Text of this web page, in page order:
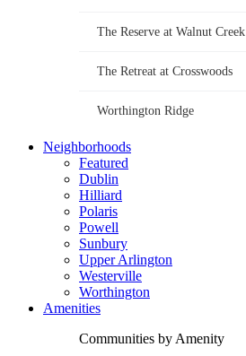
The Reserve at Walnut Creek
The Retreat at Crosswoods
Worthington Ridge
Neighborhoods
Featured
Dublin
Hilliard
Polaris
Powell
Sunbury
Upper Arlington
Westerville
Worthington
Amenities
Communities by Amenity